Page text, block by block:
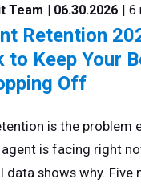
Team | 06.30.2026 |
Retention
to Keep Your
Off
is the problem
is facing right
data shows why. Five